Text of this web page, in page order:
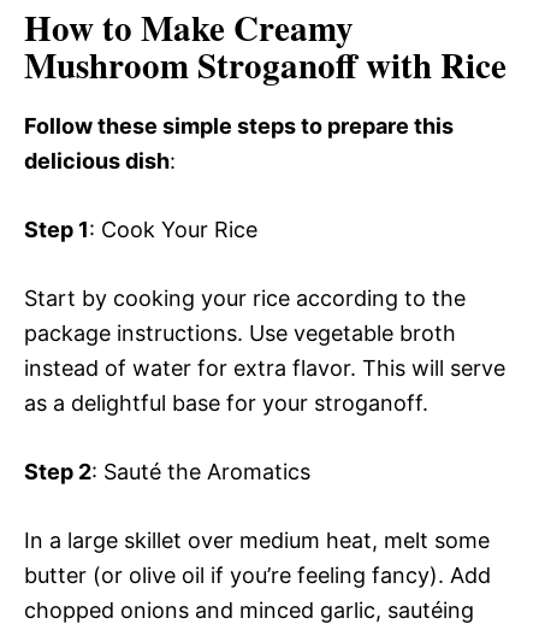
How to Make Creamy
Mushroom Stroganoff with Rice
Follow these simple steps to prepare this
delicious dish:
Step 1: Cook Your Rice
Start by cooking your rice according to the
package instructions. Use vegetable broth
instead of water for extra flavor. This will serve
as a delightful base for your stroganoff.
Step 2: Sauté the Aromatics
In a large skillet over medium heat, melt some
butter (or olive oil if you’re feeling fancy). Add
chopped onions and minced garlic, sautéing